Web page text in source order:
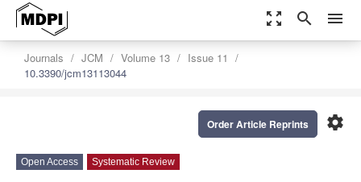
zoom_out_map search menu
Journals JCM Volume 13
Issue 11
10.3390/jcm13113044
settings
Order Article Reprints
Open Access Systematic Review